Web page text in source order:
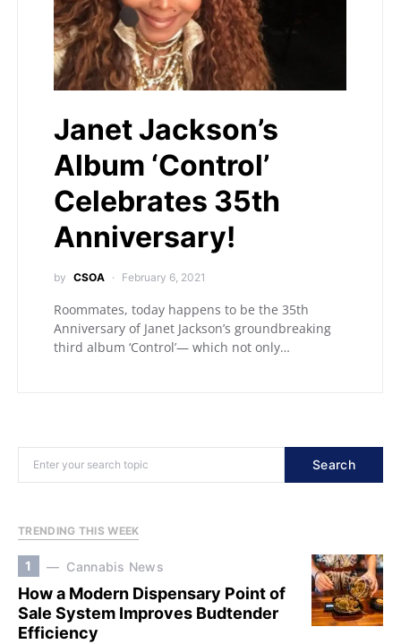
Janet Jackson’s
Album ‘Control’
Celebrates 35th
Anniversary!
by CSOA February 6, 2021
Roommates, today happens to be the 35th
Anniversary of Janet Jackson’s groundbreaking
third album ‘Control’— which not only…
Search
TRENDING THIS WEEK
1 Cannabis News
How a Modern Dispensary Point of
Sale System Improves Budtender
Efficiency